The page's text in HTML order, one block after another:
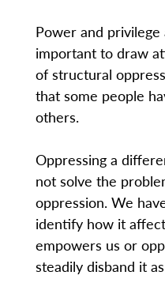
Power and
important to draw
of structural
that some people
others.
Oppressing a
not solve the
oppression. We
identify how it
empowers us or
steadily disband it